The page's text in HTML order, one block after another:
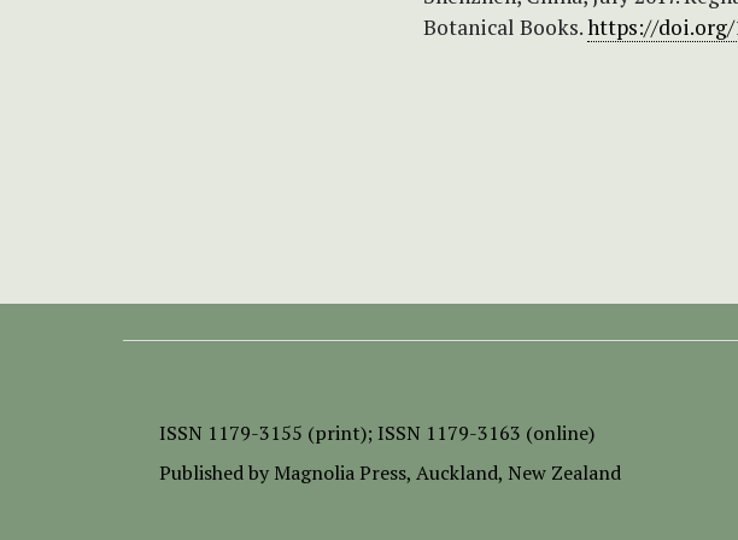
Botanical Books.https://doi.org/
ISSN 1179-3155 (print); ISSN 1179-3163 (online)
Published by Magnolia Press, Auckland, New Zealand